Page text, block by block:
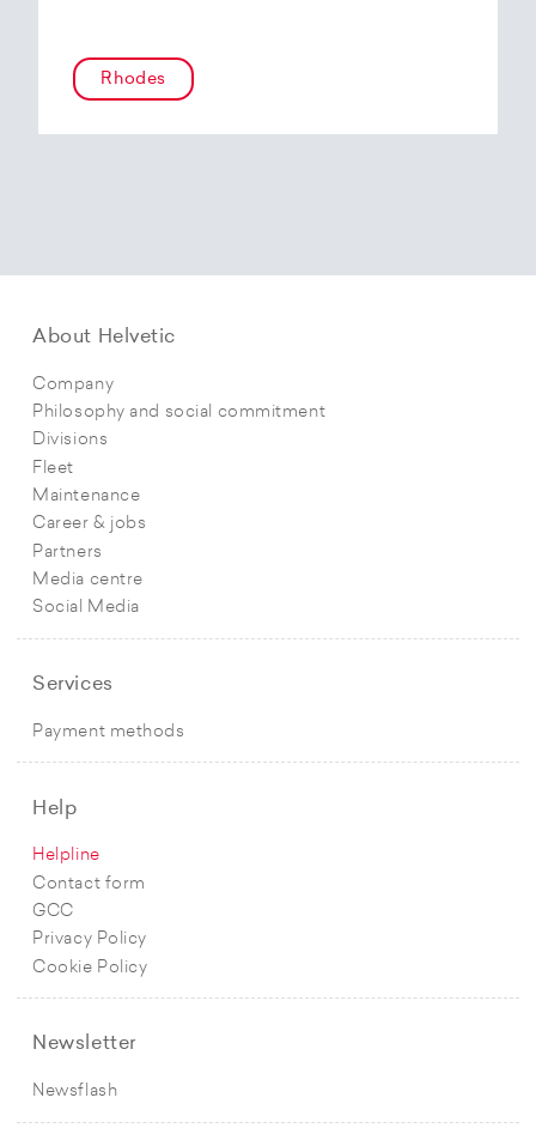
Rhodes
About Helvetic
Company
Philosophy and social commitment
Divisions
Fleet
Maintenance
Career & jobs
Partners
Media centre
Social Media
Services
Payment methods
Help
Helpline
Contact form
GCC
Privacy Policy
Cookie Policy
Newsletter
Newsflash